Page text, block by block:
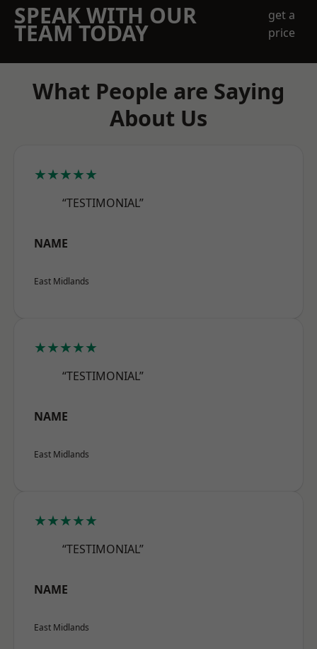
SPEAK WITH OUR
TEAM TODAY
get a
price
What People are Saying
About Us
★★★★★
“TESTIMONIAL”
NAME
East Midlands
★★★★★
“TESTIMONIAL”
NAME
East Midlands
★★★★★
“TESTIMONIAL”
NAME
East Midlands